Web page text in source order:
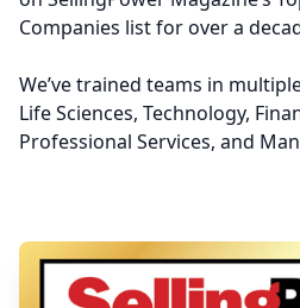
Companies list for over a
We’ve trained teams in
Life Sciences, Technology,
Professional Services, and